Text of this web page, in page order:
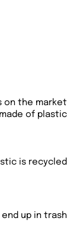
on the market
of plastic
is recycled
up in trash